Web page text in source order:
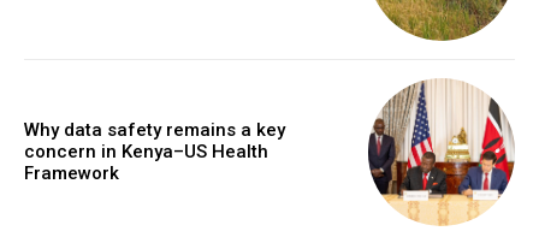
Why data safety remains a key
concern in Kenya–US Health
Framework